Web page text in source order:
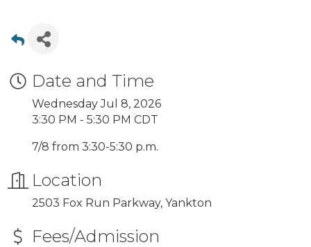
Date and Time
Wednesday Jul 8, 2026
3:30 PM - 5:30 PM CDT
7/8 from 3:30-5:30 p.m.
Location
2503 Fox Run Parkway, Yankton
Fees/Admission